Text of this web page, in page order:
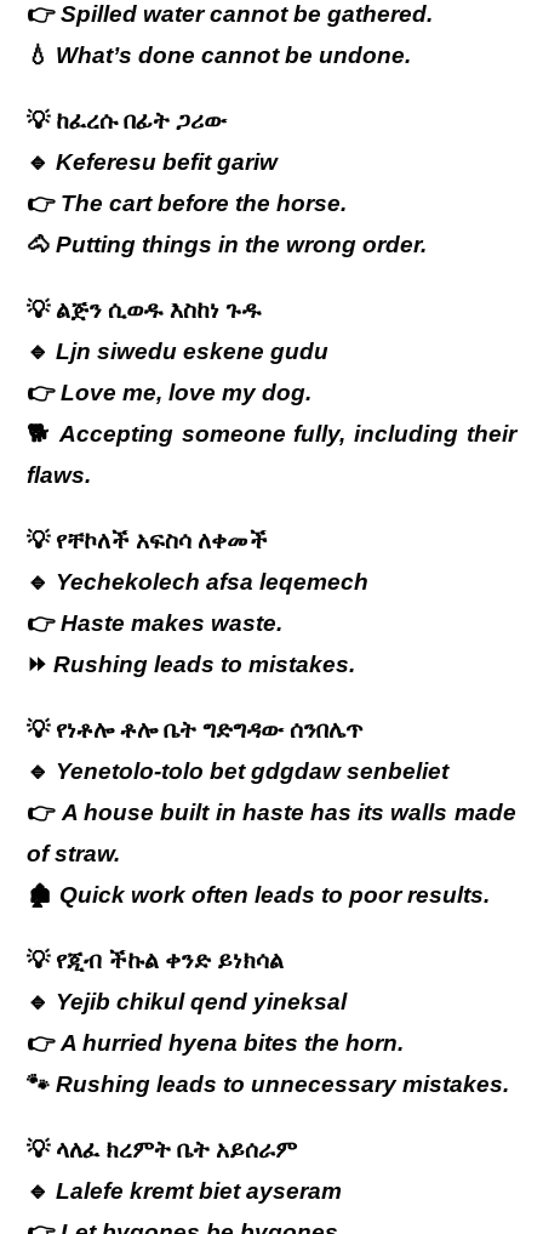
👉Spilled water cannot be gathered.
💧 What’s done cannot be undone.
💡 ከፈረሱ በፊት ጋሪው
🔹Keferesu befit gariw
👉 The cart before the horse.
🐴Putting things in the wrong order.
💡 ልጅን ሲወዱ እስከነ ጉዱ
🔹Ljn siwedu eskene gudu
👉Love me, love my dog.
🐕 Accepting someone fully, including their
flaws.
💡 የቸኮለች አፍስሳ ለቀመች
🔹 Yechekolech afsa leqemech
👉Haste makes waste.
⏩Rushing leads to mistakes.
💡 የነቶሎ ቶሎ ቤት ግድግዳው ሰንበሌጥ
🔹 Yenetolo-tolo bet gdgdaw senbeliet
👉 A house built in haste has its walls made
of straw.
🏚️ Quick work often leads to poor results.
💡 የጂብ ችኩል ቀንድ ይነክሳል
🔹 Yejib chikul qend yineksal
👉A hurried hyena bites the horn.
🐾Rushing leads to unnecessary mistakes.
💡 ላለፈ ክረምት ቤት አይሰራም
🔹Lalefe kremt biet ayseram